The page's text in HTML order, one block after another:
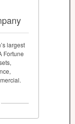
largest
Fortune